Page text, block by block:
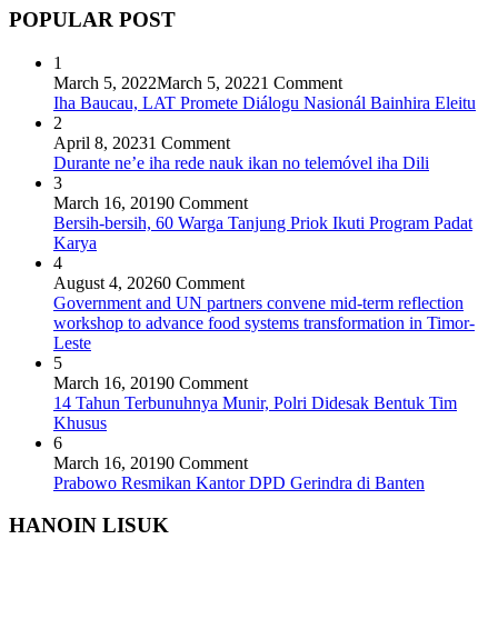
POPULAR POST
1
March 5, 2022March 5, 20221 Comment
Iha Baucau, LAT Promete Diálogu Nasionál Bainhira Eleitu
2
April 8, 20231 Comment
Durante ne’e iha rede nauk ikan no telemóvel iha Dili
3
March 16, 20190 Comment
Bersih-bersih, 60 Warga Tanjung Priok Ikuti Program Padat
Karya
4
August 4, 20260 Comment
Government and UN partners convene mid-term reflection
workshop to advance food systems transformation in Timor-
Leste
5
March 16, 20190 Comment
14 Tahun Terbunuhnya Munir, Polri Didesak Bentuk Tim
Khusus
6
March 16, 20190 Comment
Prabowo Resmikan Kantor DPD Gerindra di Banten
HANOIN LISUK